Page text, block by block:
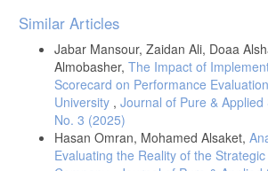
Article
Details
Similar Articles
Jabar Mansour, Zaidan Ali, Doaa
Almobasher, The Impact of
Scorecard on Performance
University , Journal of Pure &
No. 3 (2025)
Hasan Omran, Mohamed Alsaket,
Evaluating the Reality of the